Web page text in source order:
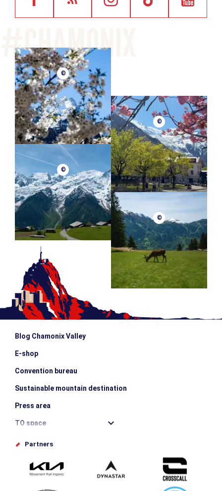
©
©
©
©
Blog Chamonix Valley
E-shop
Convention bureau
Sustainable mountain destination
Press area
TO space
Offices de tourisme
Submit your event
Partners